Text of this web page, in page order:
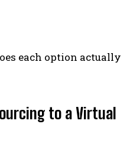
each option actually
to a Virtual